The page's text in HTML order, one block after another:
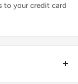
to your credit card